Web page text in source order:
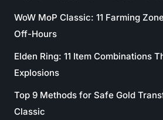
WoW MoP Classic: 11 Farming
Off-Hours
Elden Ring: 11 Item Combinations
Explosions
Top 9 Methods for Safe Gold
Classic